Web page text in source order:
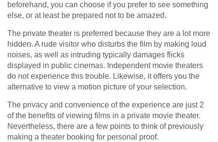
beforehand, you can choose if you prefer to see something
else, or at least be prepared not to be amazed.
The private theater is preferred because they are a lot more
hidden. A rude visitor who disturbs the film by making loud
noises, as well as intruding typically damages flicks
displayed in public cinemas. Independent movie theaters
do not experience this trouble. Likewise, it offers you the
alternative to view a motion picture of your selection.
The privacy and convenience of the experience are just 2
of the benefits of viewing films in a private movie theater.
Nevertheless, there are a few points to think of previously
making a theater booking for personal proof.